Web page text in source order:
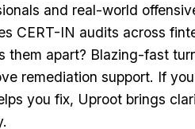
and real-world
CERT-IN audits across
them apart? Blazing-fast
remediation support. If
you fix, Uproot brings